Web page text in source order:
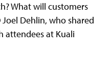
What will customers
Joel Dehlin, who shared
attendees at Kuali